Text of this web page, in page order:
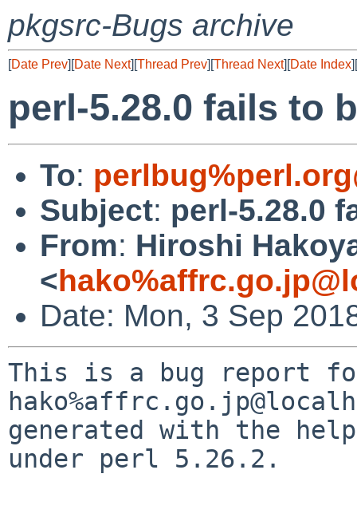
pkgsrc-Bugs archive
[Date Prev][Date Next][Thread Prev][Thread Next][Date Index][
perl-5.28.0 fails to
To:
Subject: perl-5.28.0
From: Hiroshi
<
Date: Mon, 3 Sep
This is a bug report
generated with the
under perl 5.26.2.